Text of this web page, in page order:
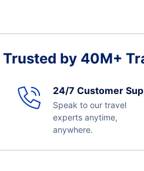
Trusted by 40M+
24/7 Customer
Speak to our travel
experts anytime,
anywhere.